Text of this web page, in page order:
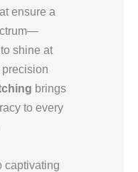
ensure a
shine at
brings
to every
captivating